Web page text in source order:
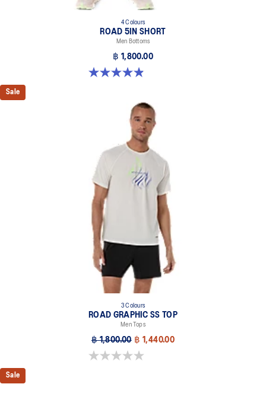
4 Colours
ROAD 5IN SHORT
Men Bottoms
฿ 1,800.00
4.9 out of 5 stars. 307 reviews
Sale
3 Colours
ROAD GRAPHIC SS TOP
Men Tops
฿ 1,800.00 ฿ 1,440.00
0.0 out of 5 stars.
Sale